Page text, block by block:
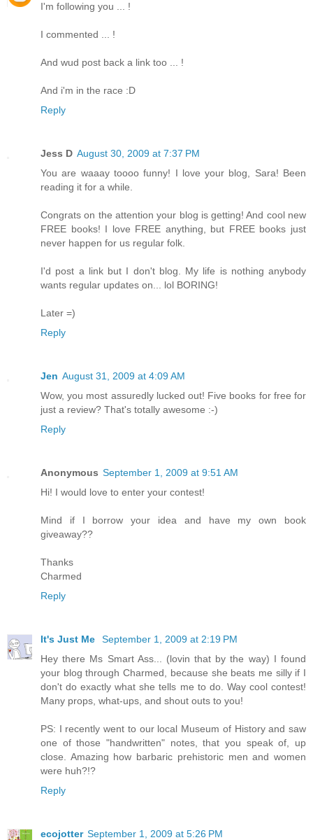
I'm following you ... !
I commented ... !
And wud post back a link too ... !
And i'm in the race :D
Reply
Jess D August 30, 2009 at 7:37 PM
You are waaay toooo funny! I love your blog, Sara! Been
reading it for a while.
Congrats on the attention your blog is getting! And cool new
FREE books! I love FREE anything, but FREE books just
never happen for us regular folk.
I'd post a link but I don't blog. My life is nothing anybody
wants regular updates on... lol BORING!
Later =)
Reply
Jen August 31, 2009 at 4:09 AM
Wow, you most assuredly lucked out! Five books for free for
just a review? That's totally awesome :-)
Reply
Anonymous September 1, 2009 at 9:51 AM
Hi! I would love to enter your contest!
Mind if I borrow your idea and have my own book
giveaway??
Thanks
Charmed
Reply
It's Just Me
September 1, 2009 at 2:19 PM
Hey there Ms Smart Ass... (lovin that by the way) I found
your blog through Charmed, because she beats me silly if I
don't do exactly what she tells me to do. Way cool contest!
Many props, what-ups, and shout outs to you!
PS: I recently went to our local Museum of History and saw
one of those "handwritten" notes, that you speak of, up
close. Amazing how barbaric prehistoric men and women
were huh?!?
Reply
ecojotter September 1, 2009 at 5:26 PM